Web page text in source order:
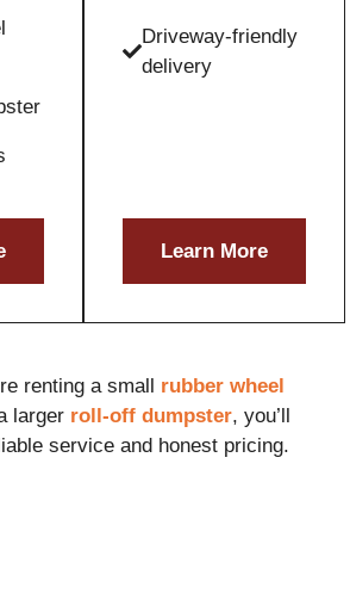
Driveway-friendly
delivery
Learn More
renting a small rubber wheel
larger roll-off dumpster, you’ll
service and honest pricing.